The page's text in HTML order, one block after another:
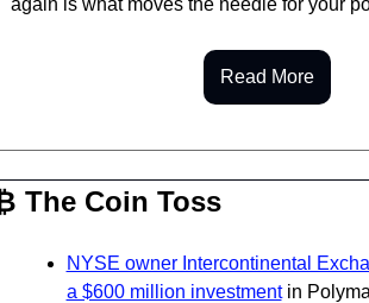
Read More
The Coin Toss
NYSE owner Intercontinental
a $600 million investment in